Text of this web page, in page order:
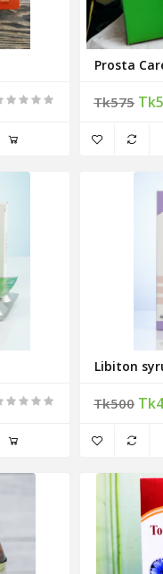
Prosta
Tk575
Libiton
Tk500